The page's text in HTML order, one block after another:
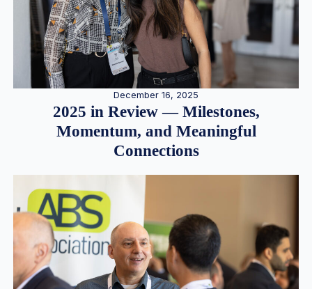
December 16, 2025
2025 in Review — Milestones,
Momentum, and Meaningful
Connections